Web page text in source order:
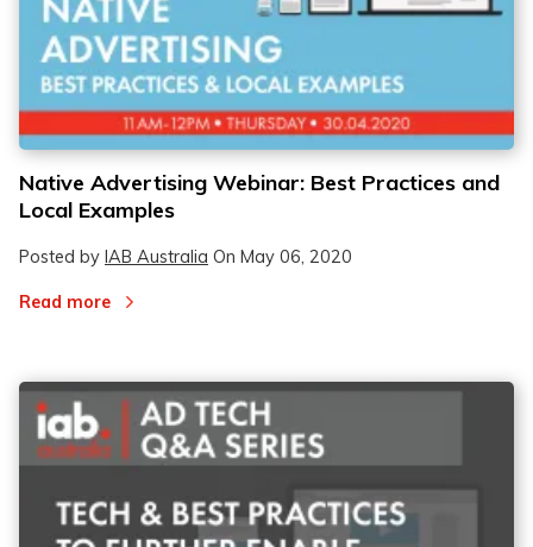
Native Advertising Webinar: Best Practices and
Local Examples
Posted by IAB Australia On May 06, 2020
Read more